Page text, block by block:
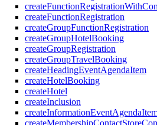
createFunctionRegistration
createGroupFunctionRegistration
createGroupHotelBooking
createGroupRegistration
createGroupTravelBooking
createHeadingEventAgendaItem
createHotelBooking
createHotel
createInclusion